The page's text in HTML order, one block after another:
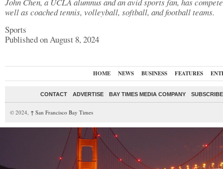
well as coached tennis, volleyball, softball, and football teams.
Sports
Published on August 8, 2024
HOME NEWS BUSINESS FEATURES
CONTACT ADVERTISE BAY TIMES MEDIA COMPANY
© 2024, ↑ San Francisco Bay Times